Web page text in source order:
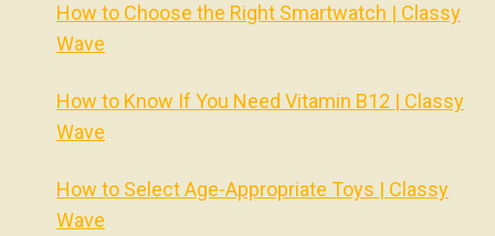
How to Choose the Right Smartwatch | Classy
Wave
How to Know If You Need Vitamin B12 | Classy
Wave
How to Select Age-Appropriate Toys | Classy
Wave